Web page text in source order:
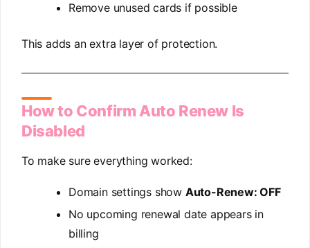
Remove unused cards if possible
This adds an extra layer of protection.
How to Confirm Auto Renew Is
Disabled
To make sure everything worked:
Domain settings show Auto-Renew: OFF
No upcoming renewal date appears in
billing